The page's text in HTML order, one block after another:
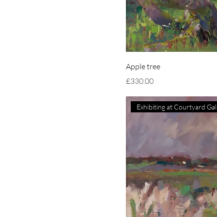
Apple tree
Price
£330.00